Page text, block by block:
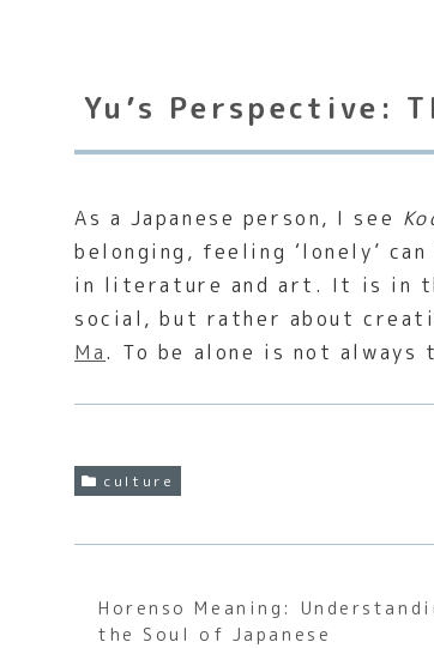
Yu’s Perspective:
As a Japanese person, I see
belonging, feeling ‘lonely’
in literature and art. It is in
social, but rather about
Ma. To be alone is not
culture
Horenso Meaning:
the Soul of Japanese